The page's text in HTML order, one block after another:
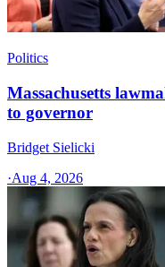
Politics
Massachusetts
to governor
Bridget Sielicki
·Aug 4, 2026